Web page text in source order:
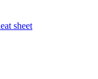
sheet